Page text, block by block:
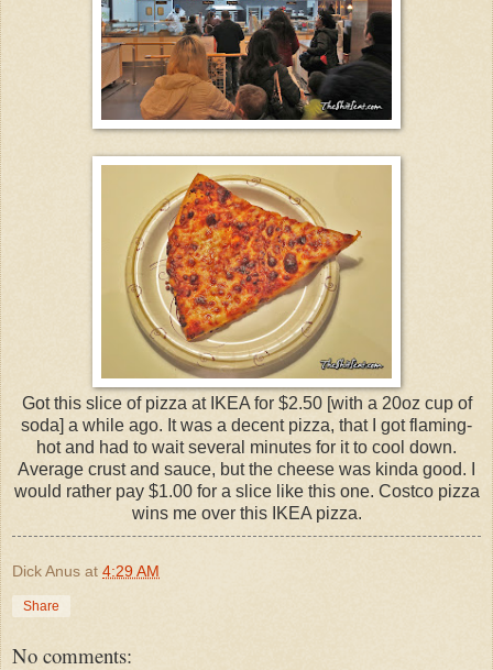
Got this slice of pizza at IKEA for $2.50 [with a 20oz cup of
soda] a while ago. It was a decent pizza, that I got flaming-
hot and had to wait several minutes for it to cool down.
Average crust and sauce, but the cheese was kinda good. I
would rather pay $1.00 for a slice like this one. Costco pizza
wins me over this IKEA pizza.
Dick Anus at 4:29 AM
Share
No comments: